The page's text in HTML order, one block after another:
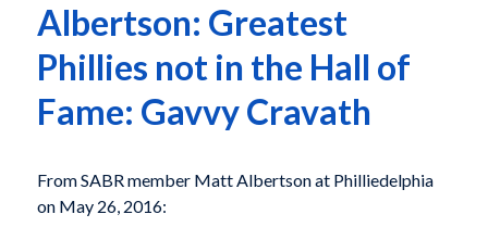
Albertson: Greatest
Phillies not in the Hall of
Fame: Gavvy Cravath
From SABR member Matt Albertson at Philliedelphia
on May 26, 2016: